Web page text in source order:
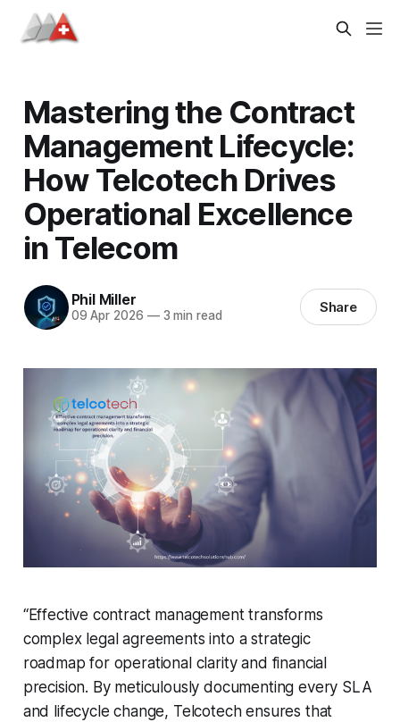
Mastering the Contract
Management Lifecycle:
How Telcotech Drives
Operational Excellence
in Telecom
Phil Miller
09 Apr 2026 —3 min read Share
“Effective contract management transforms
complex legal agreements into a strategic
roadmap for operational clarity and financial
precision. By meticulously documenting every SLA
and lifecycle change, Telcotech ensures that